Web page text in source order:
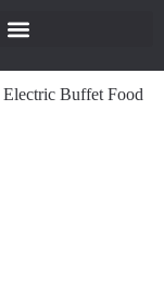
Buffet Food